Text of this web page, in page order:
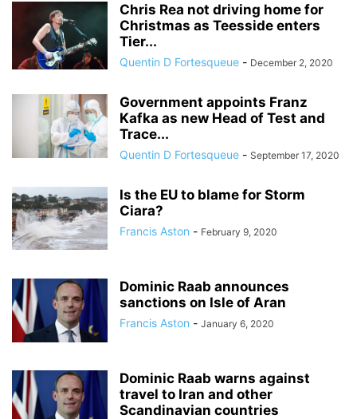
Chris Rea not driving home for
Christmas as Teesside enters
Tier...
Quentin D Fortesqueue - December 2, 2020
Government appoints Franz
Kafka as new Head of Test and
Trace...
Quentin D Fortesqueue - September 17, 2020
Is the EU to blame for Storm
Ciara?
Francis Aston - February 9, 2020
Dominic Raab announces
sanctions on Isle of Aran
Francis Aston - January 6, 2020
Dominic Raab warns against
travel to Iran and other
Scandinavian countries